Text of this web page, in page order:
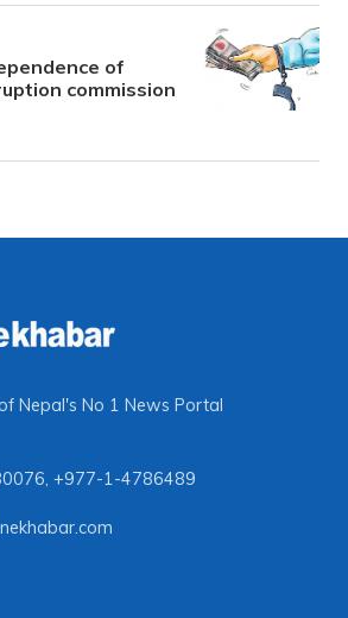
of
commission
Nepal's No 1 News Portal
, +977-1-4786489